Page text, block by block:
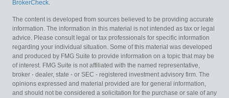
BrokerCheck.
The content is developed from sources believed to be providing accurate
information. The information in this material is not intended as tax or legal
advice. Please consult legal or tax professionals for specific information
regarding your individual situation. Some of this material was developed
and produced by FMG Suite to provide information on a topic that may be
of interest. FMG Suite is not affiliated with the named representative,
broker - dealer, state - or SEC - registered investment advisory firm. The
opinions expressed and material provided are for general information,
and should not be considered a solicitation for the purchase or sale of any